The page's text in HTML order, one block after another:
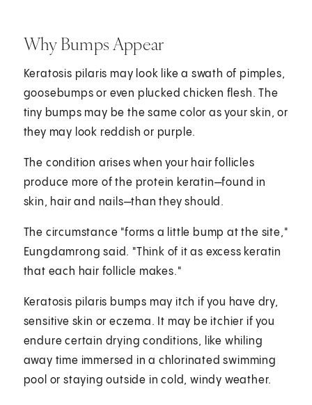
Why Bumps Appear
Keratosis pilaris may look like a swath of pimples,
goosebumps or even plucked chicken flesh. The
tiny bumps may be the same color as your skin, or
they may look reddish or purple.
The condition arises when your hair follicles
produce more of the protein keratin—found in
skin, hair and nails—than they should.
The circumstance "forms a little bump at the site,"
Eungdamrong said. "Think of it as excess keratin
that each hair follicle makes."
Keratosis pilaris bumps may itch if you have dry,
sensitive skin or eczema. It may be itchier if you
endure certain drying conditions, like whiling
away time immersed in a chlorinated swimming
pool or staying outside in cold, windy weather.